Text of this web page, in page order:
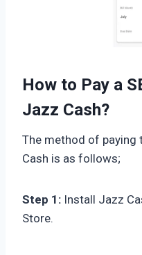
How to Pay a
Jazz Cash?
The method of paying
Cash is as follows;
Step 1: Install Jazz
Store.